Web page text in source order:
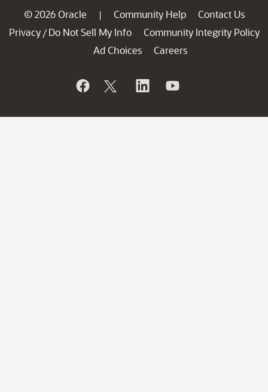
© 2026 Oracle | Community Help
Contact Us
Privacy / Do Not Sell My Info
Community Integrity Policy
Ad Choices
Careers